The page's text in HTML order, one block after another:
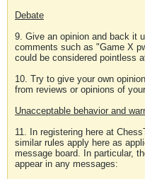
Debate
9. Give an opinion and back it
comments such as "Game X
could be considered pointless
10. Try to give your own
from reviews or opinions of
Unacceptable behavior and
11. In registering here at
similar rules apply here as
message board. In particular,
appear in any messages: